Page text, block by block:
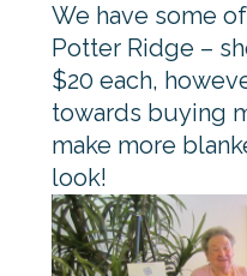
We have some
Potter Ridge –
$20 each,
towards buying
make more
look!